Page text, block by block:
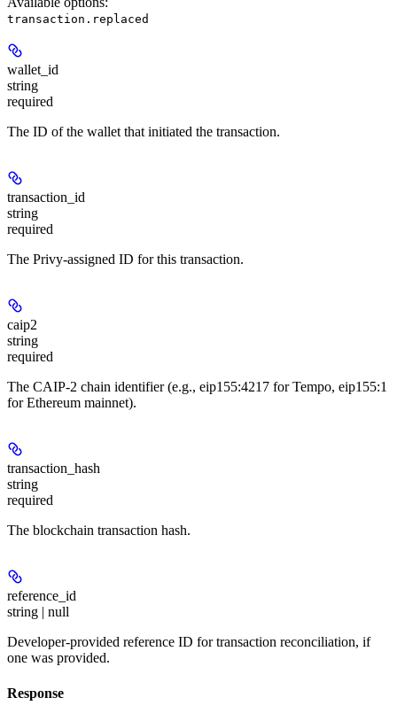
transaction.replaced
wallet_id
string
required
The ID of the wallet that initiated the transaction.
transaction_id
string
required
The Privy-assigned ID for this transaction.
caip2
string
required
The CAIP-2 chain identifier (e.g., eip155:4217 for Tempo, eip155:1
for Ethereum mainnet).
transaction_hash
string
required
The blockchain transaction hash.
reference_id
string | null
Developer-provided reference ID for transaction reconciliation, if
one was provided.
Response